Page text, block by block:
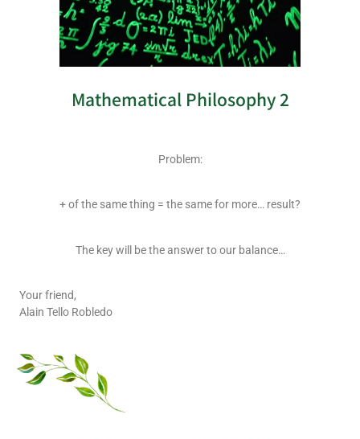
Mathematical Philosophy 2
Problem:
+ of the same thing = the same for more… result?
The key will be the answer to our balance…
Your friend,
Alain Tello Robledo